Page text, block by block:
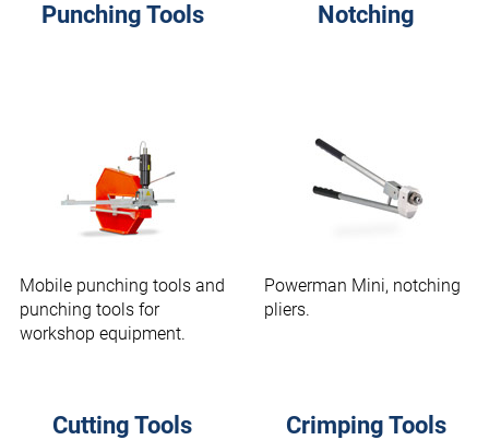
Punching Tools
Mobile punching tools and
punching tools for
workshop equipment.
Notching
Powerman Mini, notching
pliers.
Cutting Tools Crimping Tools